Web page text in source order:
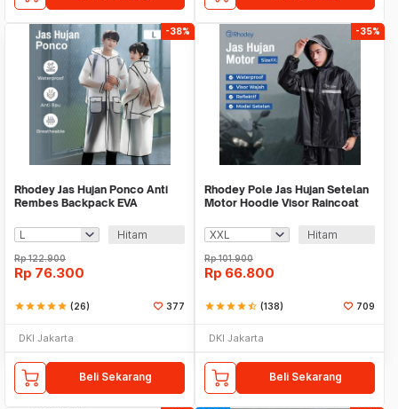
-38%
Rhodey Jas Hujan Ponco Anti
Rembes Backpack EVA
Hitam
Rp122.900
Rp 76.300
starstarstarstarstar (26) 377
DKI Jakarta
Beli Sekarang
-35%
Rhodey Pole Jas Hujan Setelan
Motor Hoodie Visor Raincoat
Hitam
Rp101.900
Rp 66.800
starstarstarstarstar_half (138) 709
DKI Jakarta
Beli Sekarang